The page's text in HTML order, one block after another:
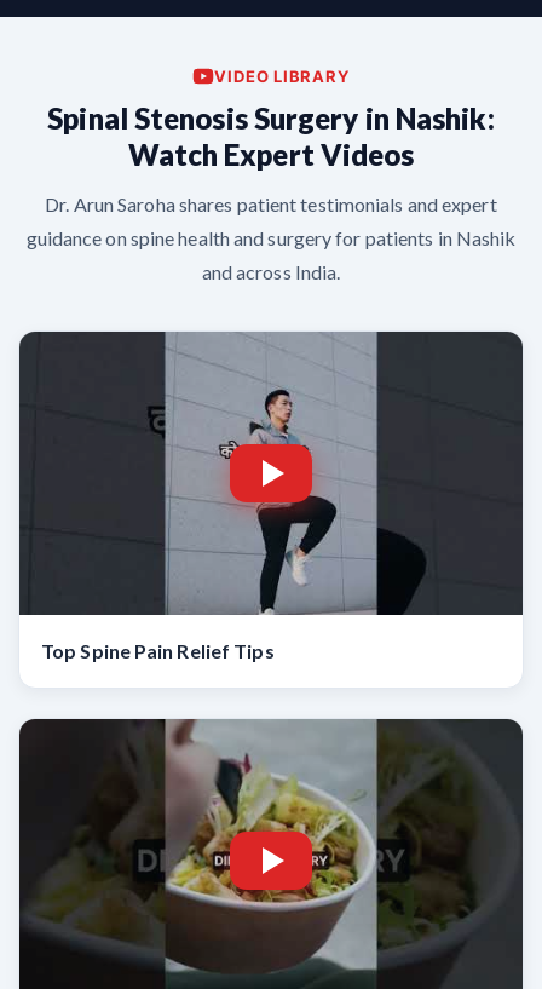
VIDEO LIBRARY
Spinal Stenosis Surgery in Nashik:
Watch Expert Videos
Dr. Arun Saroha shares patient testimonials and expert
guidance on spine health and surgery for patients in Nashik
and across India.
Top Spine Pain Relief Tips